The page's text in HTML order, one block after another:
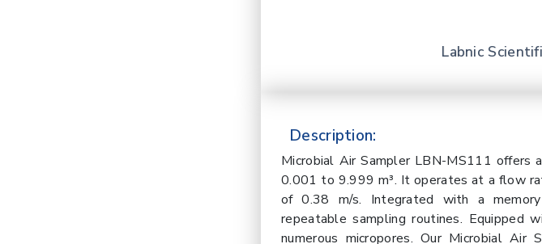
Labnic
Description:
Microbial Air Sampler LBN-MS111 offers
0.001 to 9.999 m³. It operates at a flow
of 0.38 m/s. Integrated with a
repeatable sampling routines. Equipped
numerous micropores. Our Microbial